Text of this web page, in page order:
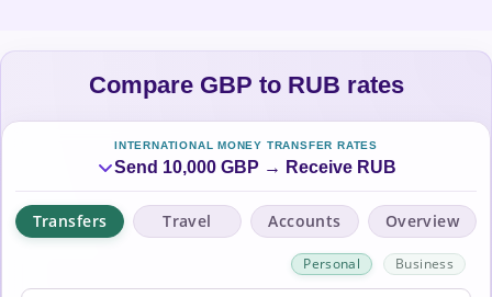
Compare GBP to RUB rates
INTERNATIONAL MONEY TRANSFER RATES
Send 10,000 GBP → Receive RUB
Transfers Travel Accounts Overview
Personal Business